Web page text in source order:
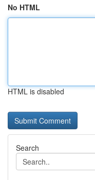
No HTML
HTML is disabled
Search